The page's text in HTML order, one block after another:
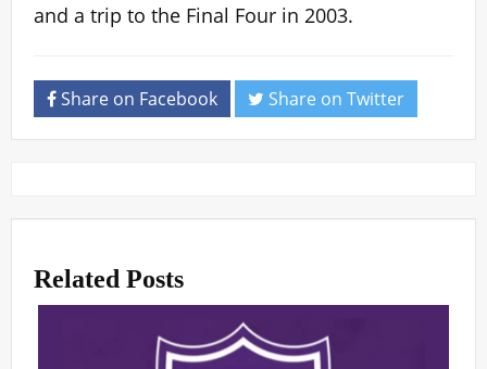
and a trip to the Final Four in 2003.
Share on Facebook Share on Twitter
Related Posts